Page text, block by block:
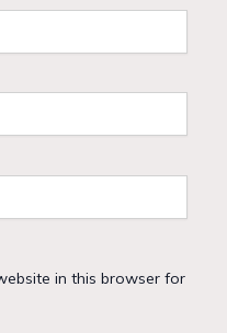
in this browser for